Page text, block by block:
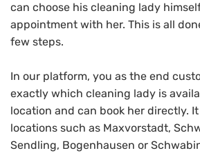
can choose his cleaning lady
appointment with her. This is all
few steps.
In our platform, you as the end
exactly which cleaning lady is
location and can book her directly.
locations such as Maxvorstadt,
Sendling, Bogenhausen or